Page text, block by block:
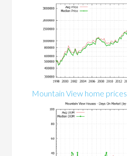
Mountain View home prices